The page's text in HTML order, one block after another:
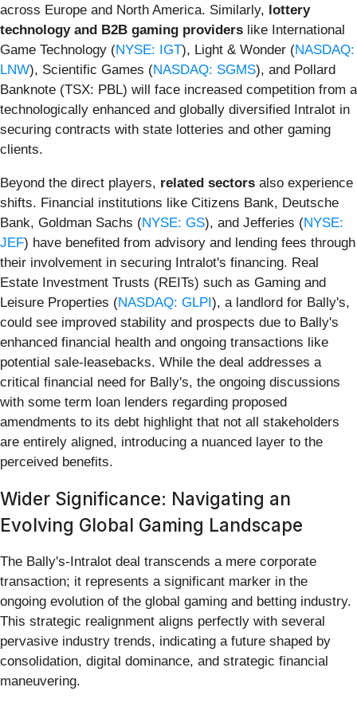
across Europe and North America. Similarly, lottery
technology and B2B gaming providers like International
Game Technology (NYSE: IGT), Light & Wonder (NASDAQ:
LNW), Scientific Games (NASDAQ: SGMS), and Pollard
Banknote (TSX: PBL) will face increased competition from a
technologically enhanced and globally diversified Intralot in
securing contracts with state lotteries and other gaming
clients.
Beyond the direct players, related sectors also experience
shifts. Financial institutions like Citizens Bank, Deutsche
Bank, Goldman Sachs (NYSE: GS), and Jefferies (NYSE:
JEF) have benefited from advisory and lending fees through
their involvement in securing Intralot's financing. Real
Estate Investment Trusts (REITs) such as Gaming and
Leisure Properties (NASDAQ: GLPI), a landlord for Bally's,
could see improved stability and prospects due to Bally's
enhanced financial health and ongoing transactions like
potential sale-leasebacks. While the deal addresses a
critical financial need for Bally's, the ongoing discussions
with some term loan lenders regarding proposed
amendments to its debt highlight that not all stakeholders
are entirely aligned, introducing a nuanced layer to the
perceived benefits.
Wider Significance: Navigating an
Evolving Global Gaming Landscape
The Bally's-Intralot deal transcends a mere corporate
transaction; it represents a significant marker in the
ongoing evolution of the global gaming and betting industry.
This strategic realignment aligns perfectly with several
pervasive industry trends, indicating a future shaped by
consolidation, digital dominance, and strategic financial
maneuvering.